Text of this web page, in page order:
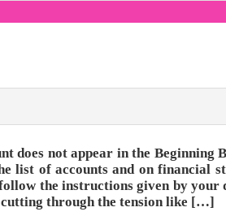
does not appear in the Beginning
list of accounts and on financial
the instructions given by your
cutting through the tension like […]